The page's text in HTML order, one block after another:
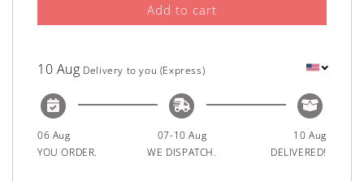
Add to cart
10 Aug Delivery to you (Express)
06 Aug
YOU ORDER.
07-10 Aug
WE DISPATCH.
10 Aug
DELIVERED!